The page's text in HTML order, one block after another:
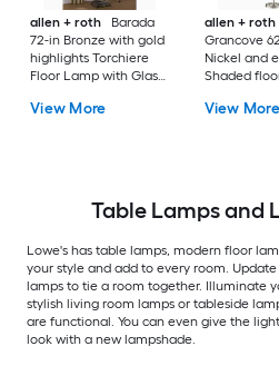
allen + roth
Barada
72-in Bronze with gold
highlights Torchiere
Floor Lamp with Glass
View More
allen + roth
Grancove
Nickel and
Shaded
Shade
View More
Table Lamps and
Lowe's has table lamps, modern floor
your style and add to every room.
lamps to tie a room together. Illuminate
stylish living room lamps or tableside
are functional. You can even give the
look with a new lampshade.